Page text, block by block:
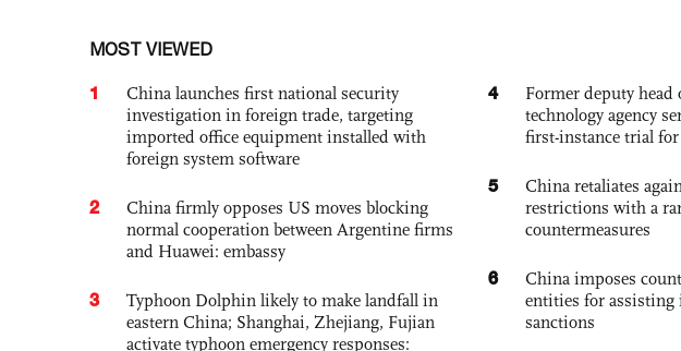
MOST VIEWED
1
China launches first national security
investigation in foreign trade, targeting
imported office equipment installed with
foreign system software
2
China firmly opposes US moves blocking
normal cooperation between Argentine firms
and Huawei: embassy
3
Typhoon Dolphin likely to make landfall in
eastern China; Shanghai, Zhejiang, Fujian
activate typhoon emergency responses:
4
Former deputy head
technology agency
first-instance trial
5
China retaliates
restrictions with a
countermeasures
6
China imposes
entities for assisting
sanctions